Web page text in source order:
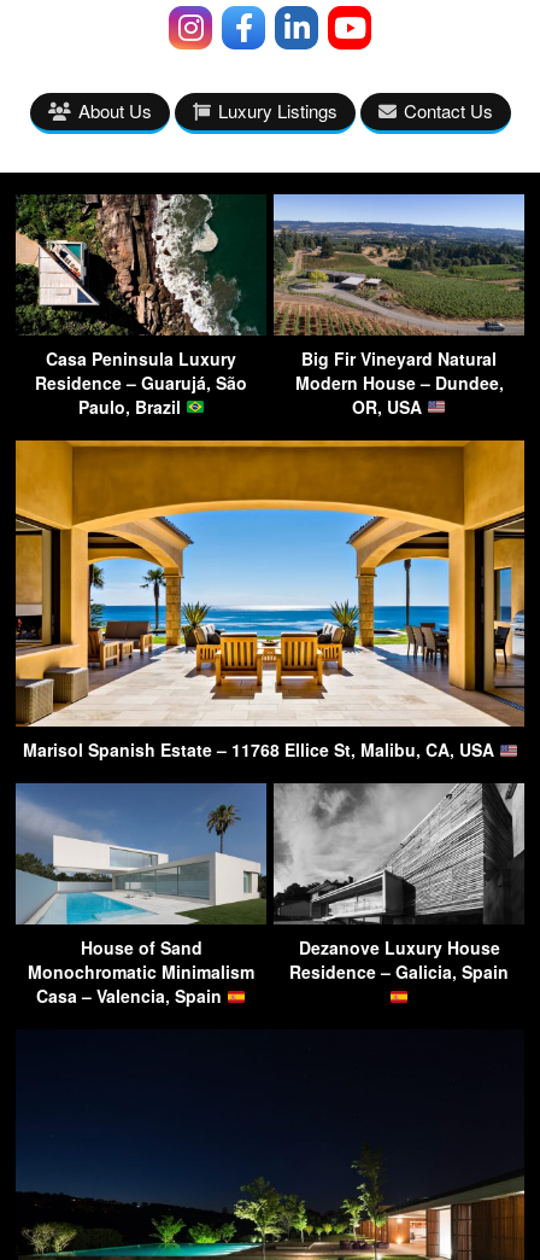
About Us Luxury Listings Contact Us
Casa Peninsula Luxury
Residence – Guarujá, São
Paulo, Brazil
Big Fir Vineyard Natural
Modern House – Dundee,
OR, USA
Marisol Spanish Estate – 11768 Ellice St, Malibu, CA, USA
House of Sand
Monochromatic Minimalism
Casa – Valencia, Spain
Dezanove Luxury House
Residence – Galicia, Spain